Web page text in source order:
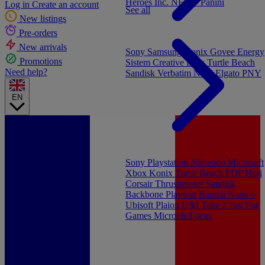
Log in Create an account
New listings
Pre-orders
New arrivals
Promotions
Need help?
EN
Heroes Inc. NEW - Panini
See all
Sony Playstation Nintendo Microsoft
Xbox Konix Turtle Beach PDPHori
CorsairThrustmaster Sandisk
Backbone Playseat Bandai Namco
Ubisoft Plaion U&I Take 2 Just For
Games Microids Focus
Sony Samsung Konix Govee Energy
Sistem Creative LabsTurtle Beach
Sandisk Verbatim NGSElgato PNY